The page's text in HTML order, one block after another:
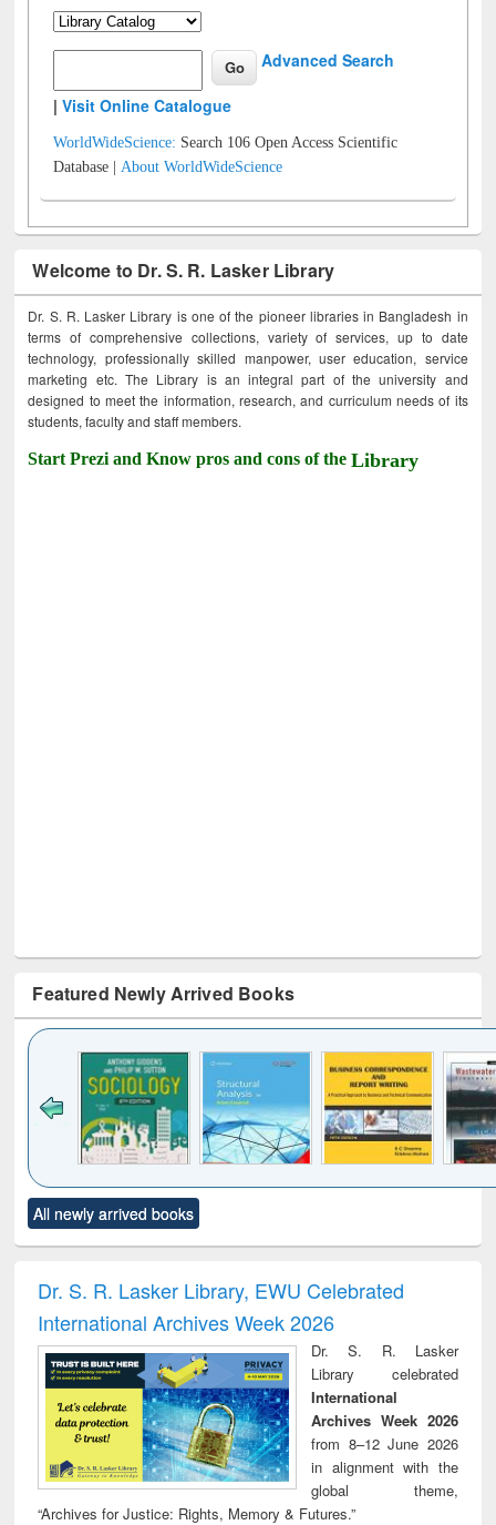
Advanced Search
|Visit Online Catalogue
WorldWideScience: Search 106 Open Access Scientific
Database |About WorldWideScience
Welcome to Dr. S. R. Lasker Library
Dr. S. R. Lasker Library is one of the pioneer libraries in Bangladesh in
terms of comprehensive collections, variety of services, up to date
technology, professionally skilled manpower, user education, service
marketing etc. The Library is an integral part of the university and
designed to meet the information, research, and curriculum needs of its
students, faculty and staff members.
Start Prezi and Know pros and cons of theLibrary
Featured Newly Arrived Books
to see
content):
Title (Click to see
original content):
and report writing
: a practical
approach to
business &
technical
communication
treatment and
reuse
All newly arrived books
Dr. S. R. Lasker Library, EWU Celebrated
International Archives Week 2026
Dr. S. R. Lasker
Library celebrated
International
Archives Week 2026
from 8–12 June 2026
in alignment with the
global theme,
“Archives for Justice: Rights, Memory & Futures.”